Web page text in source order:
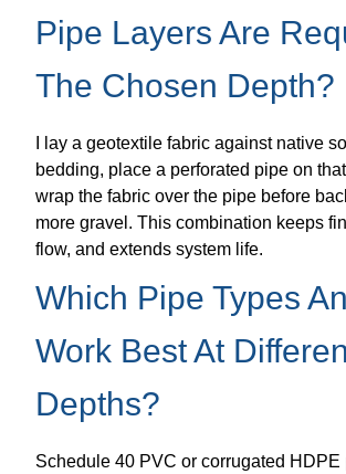
Pipe Layers Are
The Chosen Depth?
I lay a geotextile fabric against native
bedding, place a perforated pipe on
wrap the fabric over the pipe before
more gravel. This combination keeps
flow, and extends system life.
Which Pipe Types
Work Best At
Depths?
Schedule 40 PVC or corrugated HDPE